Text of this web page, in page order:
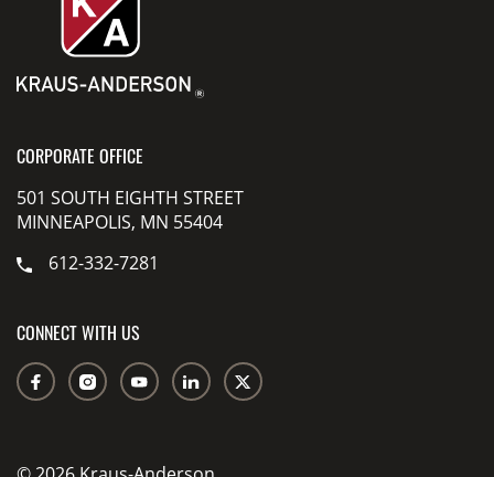
CORPORATE OFFICE
501 SOUTH EIGHTH STREET
MINNEAPOLIS, MN 55404
612-332-7281
CONNECT WITH US